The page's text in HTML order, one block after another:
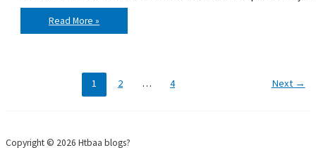
Firefox
zoom
reset
Read More »
1 2 … 4 Next →
Copyright © 2026 Htbaa blogs?